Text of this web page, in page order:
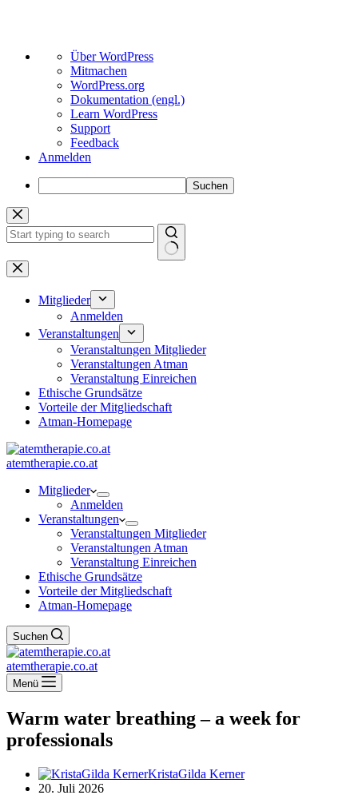
Über
WordPress
Über WordPress
Mitmachen
WordPress.org
Dokumentation (engl.)
Learn WordPress
Support
Feedback
Anmelden
Suchen
Zum
Inhalt
springen
Keine
Ergebnisse
Mitglieder
Anmelden
Veranstaltungen
Veranstaltungen Mitglieder
Veranstaltungen Atman
Veranstaltung Einreichen
Ethische Grundsätze
Vorteile der Mitgliedschaft
Atman-Homepage
atemtherapie.co.at
Mitglieder
Anmelden
Veranstaltungen
Veranstaltungen Mitglieder
Veranstaltungen Atman
Veranstaltung Einreichen
Ethische Grundsätze
Vorteile der Mitgliedschaft
Atman-Homepage
Suchen
atemtherapie.co.at
Menü
Warm water breathing – a week for
professionals
KristaGilda Kerner
20. Juli 2026